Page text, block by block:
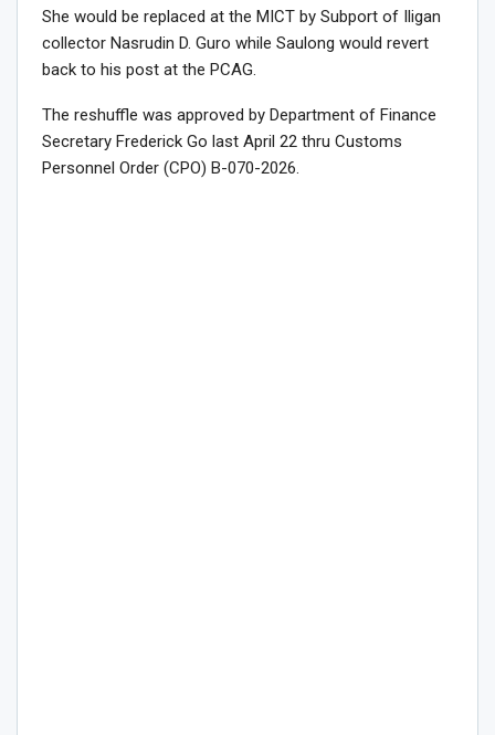
She would be replaced at the MICT by Subport of Iligan
collector Nasrudin D. Guro while Saulong would revert
back to his post at the PCAG.
The reshuffle was approved by Department of Finance
Secretary Frederick Go last April 22 thru Customs
Personnel Order (CPO) B-070-2026.